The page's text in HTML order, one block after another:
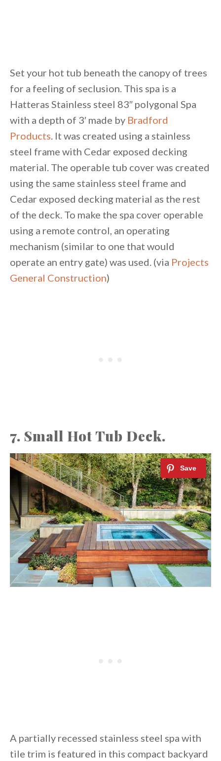
Set your hot tub beneath the canopy of trees
for a feeling of seclusion. This spa is a
Hatteras Stainless steel 83″ polygonal Spa
with a depth of 3′ made by Bradford
Products. It was created using a stainless
steel frame with Cedar exposed decking
material. The operable tub cover was created
using the same stainless steel frame and
Cedar exposed decking material as the rest
of the deck. To make the spa cover operable
using a remote control, an operating
mechanism (similar to one that would
operate an entry gate) was used. (via Projects
General Construction)
7. Small Hot Tub Deck.
A partially recessed stainless steel spa with
tile trim is featured in this compact backyard